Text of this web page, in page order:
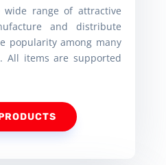
wide range of attractive
and distribute
popularity among many
All items are supported